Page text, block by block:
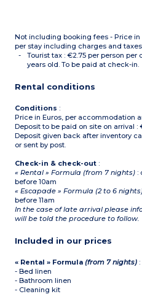
Not including booking fees - Price
per stay including charges and
Tourist tax : €2.75 per person
years old. To be paid at check-in.
Rental conditions
Conditions :
Price in Euros, per accommodation
Deposit to be paid on site on arrival :
Deposit given back after inventory
or sent by post.
Check-in & check-out :
« Rental » Formula (from 7 nights) :
before 10am
« Escapade » Formula (2 to 6
before 11am
In the case of late arrival please
will be told the procedure to follow.
Included in our prices
« Rental » Formula(from 7 nights) :
- Bed linen
- Bathroom linen
- Cleaning kit